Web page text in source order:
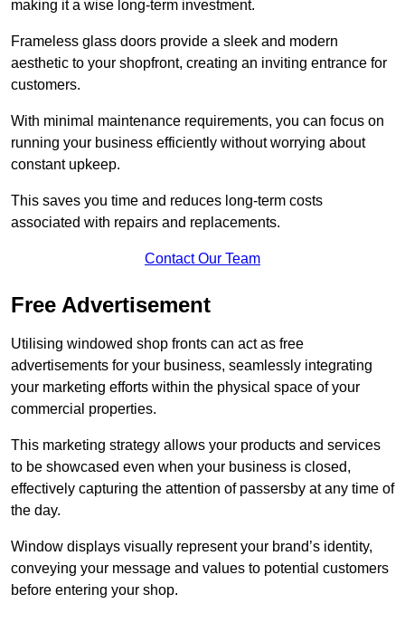
making it a wise long-term investment.
Frameless glass doors provide a sleek and modern
aesthetic to your shopfront, creating an inviting entrance for
customers.
With minimal maintenance requirements, you can focus on
running your business efficiently without worrying about
constant upkeep.
This saves you time and reduces long-term costs
associated with repairs and replacements.
Contact Our Team
Free Advertisement
Utilising windowed shop fronts can act as free
advertisements for your business, seamlessly integrating
your marketing efforts within the physical space of your
commercial properties.
This marketing strategy allows your products and services
to be showcased even when your business is closed,
effectively capturing the attention of passersby at any time of
the day.
Window displays visually represent your brand’s identity,
conveying your message and values to potential customers
before entering your shop.